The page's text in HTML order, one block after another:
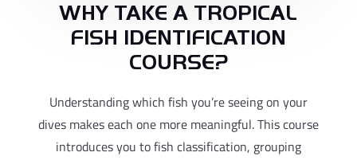
WHY TAKE A TROPICAL
FISH IDENTIFICATION
COURSE?
Understanding which fish you’re seeing on your
dives makes each one more meaningful. This course
introduces you to fish classification, grouping